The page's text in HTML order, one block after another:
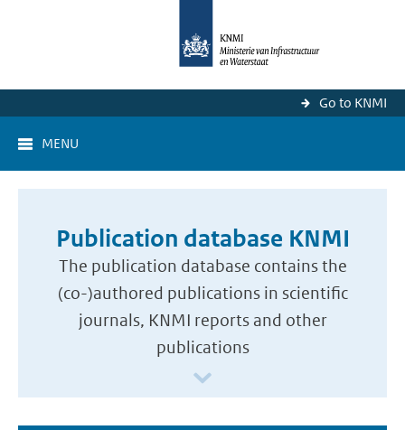
Go to KNMI
MENU
Publication database KNMI
The publication database contains the
(co-)authored publications in scientific
journals, KNMI reports and other
publications